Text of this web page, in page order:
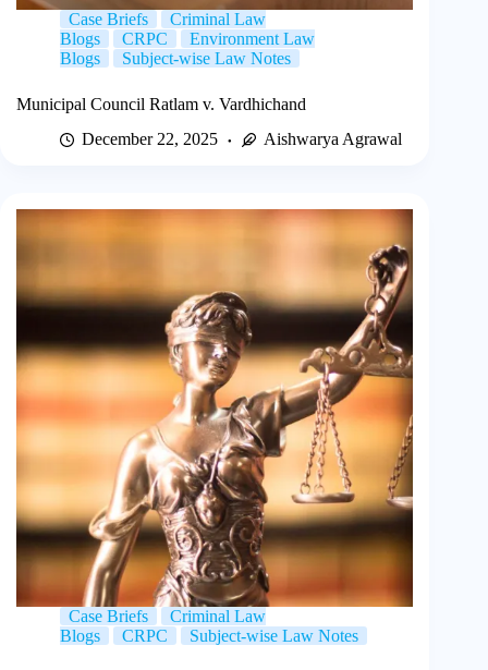
Case Briefs
Criminal Law
Blogs
CRPC
Environment Law
Blogs
Subject-wise Law Notes
Municipal Council Ratlam v. Vardhichand
December 22, 2025
Aishwarya Agrawal
Case Briefs
Criminal Law
Blogs
CRPC Subject-wise Law Notes